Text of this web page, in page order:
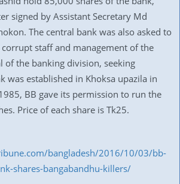
signed by Assistant Secretary Md
The central bank was also asked to
staff and management of the
of the banking division, seeking
was established in Khoksa upazila in
BB gave its permission to run the
Price of each share is Tk25.
bangladesh/2016/10/03/bb-
shares-bangabandhu-killers/